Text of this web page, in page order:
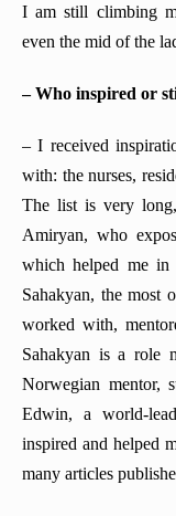
I am still climbing
even the mid of the
– Who inspired or
– I received
with: the nurses,
The list is very
Amiryan, who
which helped me
Sahakyan, the most
worked with,
Sahakyan is a role
Norwegian mentor,
Edwin, a world-
inspired and helped
many articles